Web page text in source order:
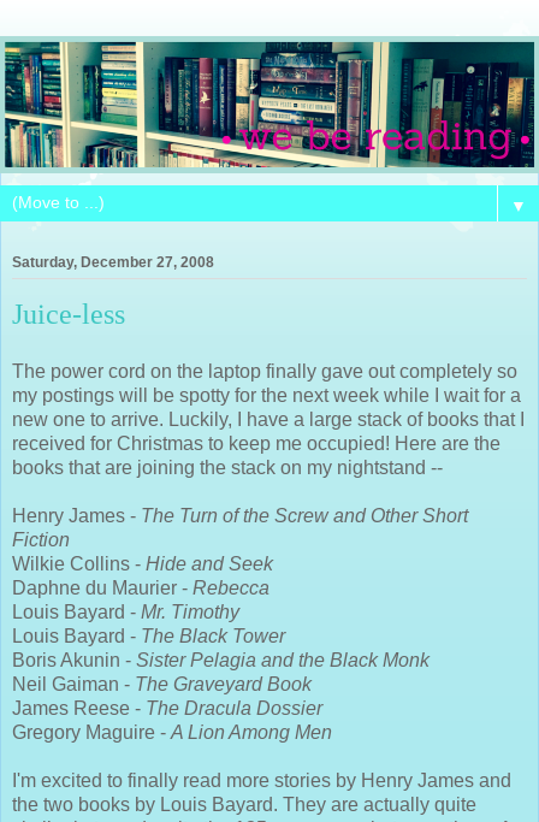
▼
Saturday, December 27, 2008
Juice-less
The power cord on the laptop finally gave out completely so
my postings will be spotty for the next week while I wait for a
new one to arrive. Luckily, I have a large stack of books that I
received for Christmas to keep me occupied! Here are the
books that are joining the stack on my nightstand --
Henry James - The Turn of the Screw and Other Short
Fiction
Wilkie Collins - Hide and Seek
Daphne du Maurier - Rebecca
Louis Bayard - Mr. Timothy
Louis Bayard - The Black Tower
Boris Akunin - Sister Pelagia and the Black Monk
Neil Gaiman - The Graveyard Book
James Reese - The Dracula Dossier
Gregory Maguire - A Lion Among Men
I'm excited to finally read more stories by Henry James and
the two books by Louis Bayard. They are actually quite